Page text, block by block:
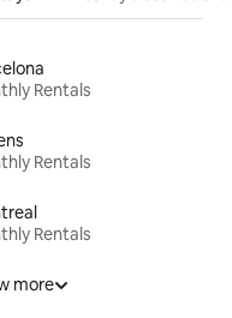
Rentals
Rentals
Rentals
more